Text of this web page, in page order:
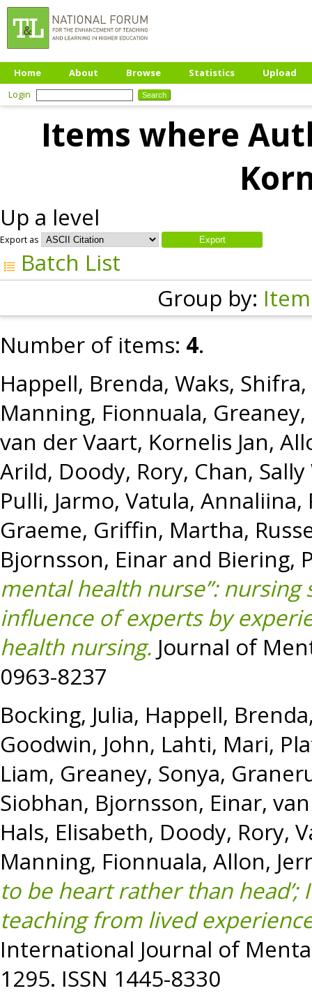
Home About Browse Statistics
Upload
Login
Items where
Up a level
Export as
Batch List
Group by:
Number of items: 4.
Happell, Brenda, Waks, Shifra,
Manning, Fionnuala, Greaney,
van der Vaart, Kornelis Jan,
Arild, Doody, Rory, Chan,
Pulli, Jarmo, Vatula, Annaliina,
Graeme, Griffin, Martha,
Bjornsson, Einar and Biering,
mental health nurse”: nursing
influence of experts by
health nursing. Journal of
0963-8237
Bocking, Julia, Happell, Brenda
Goodwin, John, Lahti, Mari,
Liam, Greaney, Sonya,
Siobhan, Bjornsson, Einar,
Hals, Elisabeth, Doody, Rory,
Manning, Fionnuala, Allon,
to be heart rather than
teaching from lived
International Journal of
1295. ISSN 1445-8330